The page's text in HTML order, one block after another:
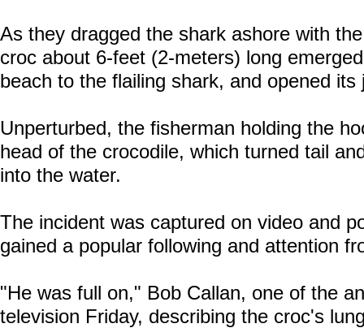
As they dragged the shark ashore with
croc about 6-feet (2-meters) long
beach to the flailing shark, and opened its
Unperturbed, the fisherman holding the
head of the crocodile, which turned tail
into the water.
The incident was captured on video and
gained a popular following and attention
"He was full on," Bob Callan, one of the
television Friday, describing the croc's